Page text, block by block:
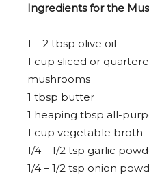
Ingredients for the
1 – 2 tbsp olive oil
1 cup sliced or
mushrooms
1 tbsp butter
1 heaping tbsp all-
1 cup vegetable broth
1/4 – 1/2 tsp garlic
1/4 – 1/2 tsp onion